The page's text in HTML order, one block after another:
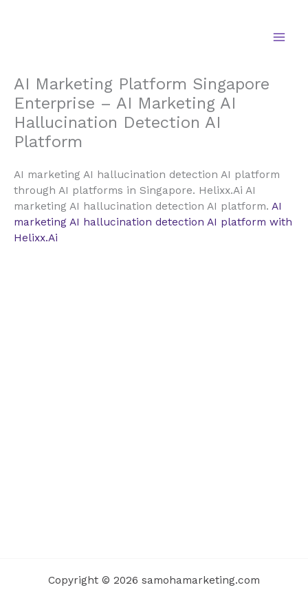
AI Marketing Platform Singapore
Enterprise – AI Marketing AI
Hallucination Detection AI
Platform
AI marketing AI hallucination detection AI platform
through AI platforms in Singapore. Helixx.Ai AI
marketing AI hallucination detection AI platform. AI
marketing AI hallucination detection AI platform with
Helixx.Ai
Copyright © 2026 samohamarketing.com